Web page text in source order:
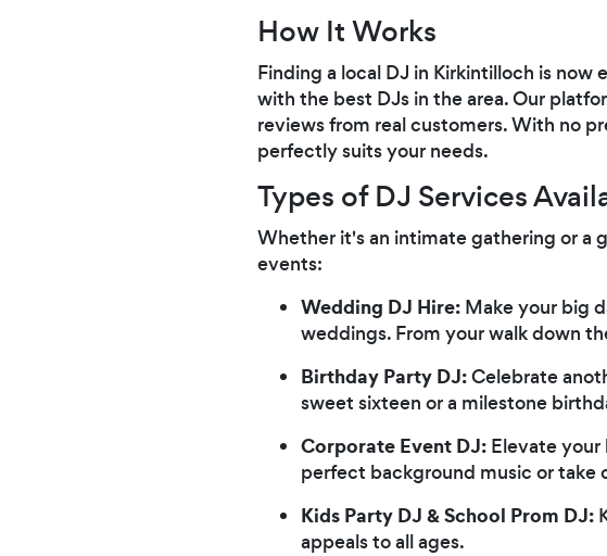
How It Works
Finding a local DJ in Kirkintilloch is now
with the best DJs in the area. Our
reviews from real customers. With no
perfectly suits your needs.
Types of DJ Services
Whether it's an intimate gathering or a
events:
Wedding DJ Hire: Make your big
weddings. From your walk down
Birthday Party DJ:Celebrate
sweet sixteen or a milestone
Corporate Event DJ: Elevate your
perfect background music or take
Kids Party DJ & School Prom DJ:
appeals to all ages.